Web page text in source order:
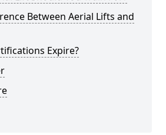
Between Aerial Lifts and
Expire?